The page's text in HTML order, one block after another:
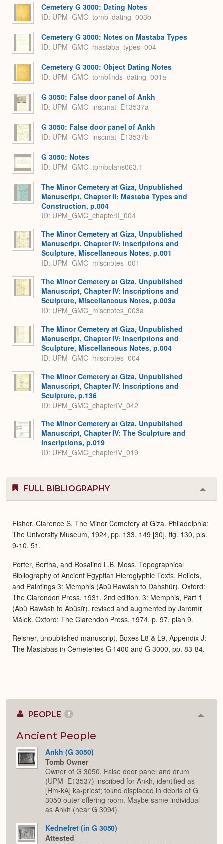
Cemetery G 3000: Dating Notes
ID: UPM_GMC_tomb_dating_003b
Cemetery G 3000: Notes on Mastaba Types
ID: UPM_GMC_mastaba_types_004
Cemetery G 3000: Object Dating Notes
ID: UPM_GMC_tombfinds_dating_001a
G 3050: False door panel of Ankh
ID: UPM_GMC_inscmat_E13537a
G 3050: False door panel of Ankh
ID: UPM_GMC_inscmat_E13537b
G 3050: Notes
ID: UPM_GMC_tombplans063.1
The Minor Cemetery at Giza, Unpublished
Manuscript, Chapter II: Mastaba Types and
Construction, p.004
ID: UPM_GMC_chapterII_004
The Minor Cemetery at Giza, Unpublished
Manuscript, Chapter IV: Inscriptions and
Sculpture, Miscellaneous Notes, p.001
ID: UPM_GMC_miscnotes_001
The Minor Cemetery at Giza, Unpublished
Manuscript, Chapter IV: Inscriptions and
Sculpture, Miscellaneous Notes, p.003a
ID: UPM_GMC_miscnotes_003a
The Minor Cemetery at Giza, Unpublished
Manuscript, Chapter IV: Inscriptions and
Sculpture, Miscellaneous Notes, p.004
ID: UPM_GMC_miscnotes_004
The Minor Cemetery at Giza, Unpublished
Manuscript, Chapter IV: Inscriptions and
Sculpture, p.136
ID: UPM_GMC_chapterIV_042
The Minor Cemetery at Giza, Unpublished
Manuscript, Chapter IV: The Sculpture and
Inscriptions, p.019
ID: UPM_GMC_chapterIV_019
FULL BIBLIOGRAPHY
or
Fisher, Clarence S. The Minor Cemetery at Giza. Philadelphia:
The University Museum, 1924, pp. 133, 149 [30], fig. 130, pls.
9-10, 51.
Porter, Bertha, and Rosalind L.B. Moss. Topographical
Bibliography of Ancient Egyptian Hieroglyphic Texts, Reliefs,
and Paintings 3: Memphis (Abû Rawâsh to Dahshûr). Oxford:
The Clarendon Press, 1931. 2nd edition. 3: Memphis, Part 1
(Abû Rawâsh to Abûsîr), revised and augmented by Jaromír
Málek. Oxford: The Clarendon Press, 1974, p. 97, plan 9.
Reisner, unpublished manuscript, Boxes L8 & L9, Appendix J:
The Mastabas in Cemeteries G 1400 and G 3000, pp. 83-84.
PEOPLE 5
Ancient People
Ankh (G 3050)
Tomb Owner
Owner of G 3050. False door panel and drum
(UPM_E13537) inscribed for Ankh, identified as
[Hm-kA] ka-priest; found displaced in debris of G
3050 outer offering room. Maybe same individual
as Ankh (near G 3094).
Kednefret (in G 3050)
Attested